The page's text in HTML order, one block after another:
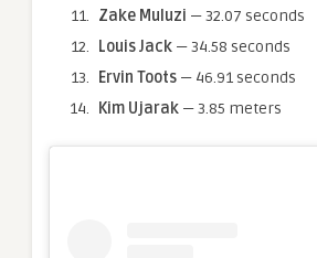
Zake Muluzi — 32.07 seconds
Louis Jack — 34.58 seconds
Ervin Toots — 46.91 seconds
Kim Ujarak — 3.85 meters